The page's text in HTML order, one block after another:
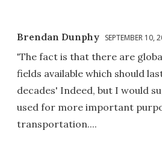
Brendan Dunphy SEPTEMBER 10,
'The fact is that there are
fields available which should
decades' Indeed, but I would
used for more important
transportation....